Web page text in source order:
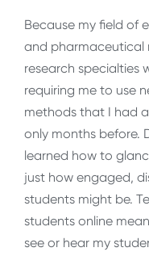
Because my field of
and pharmaceutical
research specialties
requiring me to use
methods that I had
only months before.
learned how to
just how engaged,
students might be.
students online
see or hear my